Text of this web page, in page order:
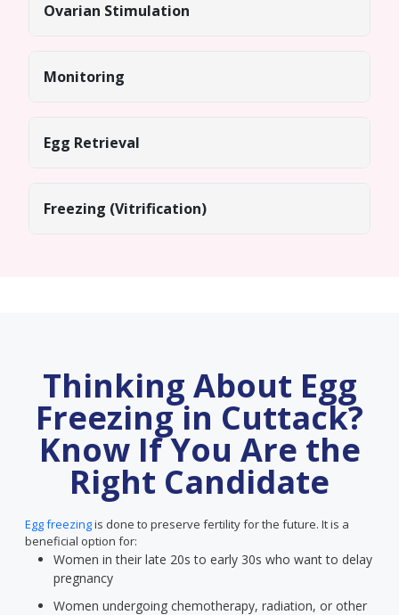
Ovarian Stimulation
Monitoring
Egg Retrieval
Freezing (Vitrification)
Thinking About Egg
Freezing in Cuttack?
Know If You Are the
Right Candidate
Egg freezingis done to preserve fertility for the future. It is a
beneficial option for:
Women in their late 20s to early 30s who want to delay
pregnancy
Women undergoing chemotherapy, radiation, or other